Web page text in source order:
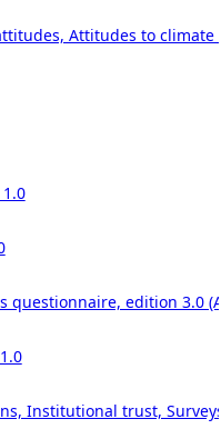
Attitudes to climate
questionnaire, edition 3.0
Institutional trust,